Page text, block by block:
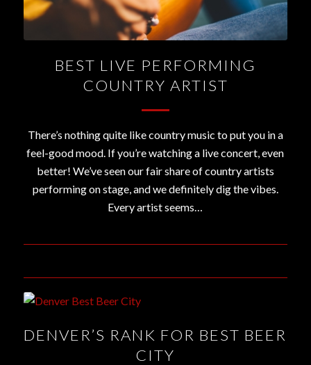
BEST LIVE PERFORMING
COUNTRY ARTIST
There’s nothing quite like country music to put you in a
feel-good mood. If you’re watching a live concert, even
better! We’ve seen our fair share of country artists
performing on stage, and we definitely dig the vibes.
Every artist seems…
DENVER’S RANK FOR BEST BEER
CITY